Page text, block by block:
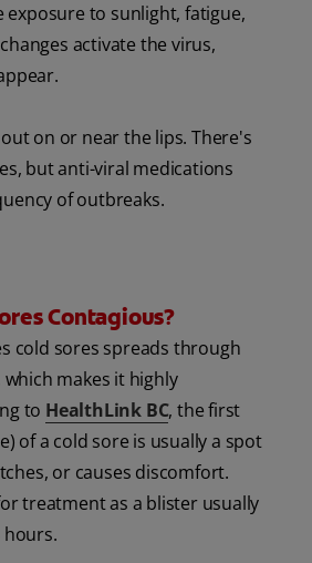
exposure to sunlight, fatigue,
activate the virus,
on or near the lips. There's
but anti-viral medications
of outbreaks.
Contagious?
cold sores spreads through
makes it highly
to HealthLink BC, the first
of a cold sore is usually a spot
or causes discomfort.
treatment as a blister usually